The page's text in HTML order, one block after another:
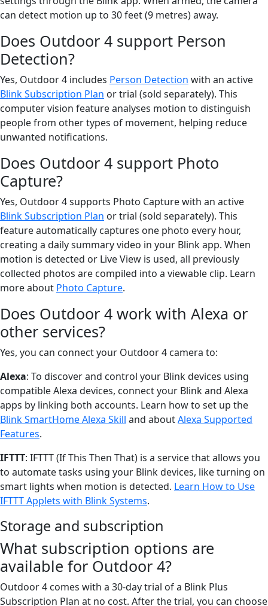
can detect motion up to 30 feet (9 metres) away.
Does Outdoor 4 support Person
Detection?
Yes, Outdoor 4 includes Person Detection with an active
Blink Subscription Plan or trial (sold separately). This
computer vision feature analyses motion to distinguish
people from other types of movement, helping reduce
unwanted notifications.
Does Outdoor 4 support Photo
Capture?
Yes, Outdoor 4 supports Photo Capture with an active
Blink Subscription Plan or trial (sold separately). This
feature automatically captures one photo every hour,
creating a daily summary video in your Blink app. When
motion is detected or Live View is used, all previously
collected photos are compiled into a viewable clip. Learn
more about Photo Capture.
Does Outdoor 4 work with Alexa or
other services?
Yes, you can connect your Outdoor 4 camera to:
Alexa: To discover and control your Blink devices using
compatible Alexa devices, connect your Blink and Alexa
apps by linking both accounts. Learn how to set up the
Blink SmartHome Alexa Skill and aboutAlexa Supported
Features.
IFTTT: IFTTT (If This Then That) is a service that allows you
to automate tasks using your Blink devices, like turning on
smart lights when motion is detected. Learn How to Use
IFTTT Applets with Blink Systems.
Storage and subscription
What subscription options are
available for Outdoor 4?
Outdoor 4 comes with a 30-day trial of a Blink Plus
Subscription Plan at no cost. After the trial, you can choose